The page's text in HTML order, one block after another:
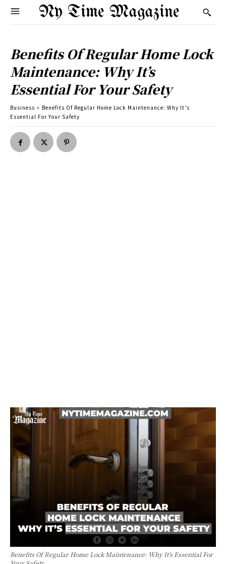
Ny Time Magazine
Benefits Of Regular Home Lock
Maintenance: Why It’s
Essential For Your Safety
Business
Benefits Of Regular Home Lock Maintenance: Why It’s
Essential For Your Safety
Benefits Of Regular Home Lock Maintenance: Why It’s Essential For